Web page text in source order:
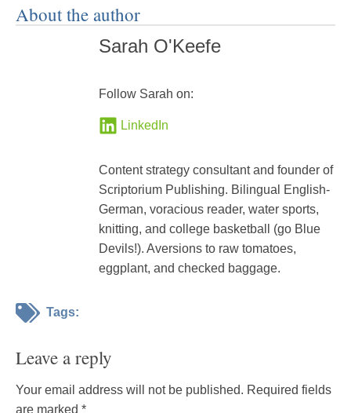
About the author
Sarah O'Keefe
Follow Sarah on:
LinkedIn
Content strategy consultant and founder of
Scriptorium Publishing. Bilingual English-
German, voracious reader, water sports,
knitting, and college basketball (go Blue
Devils!). Aversions to raw tomatoes,
eggplant, and checked baggage.
Tags:
Leave a reply
Your email address will not be published. Required fields
are marked *